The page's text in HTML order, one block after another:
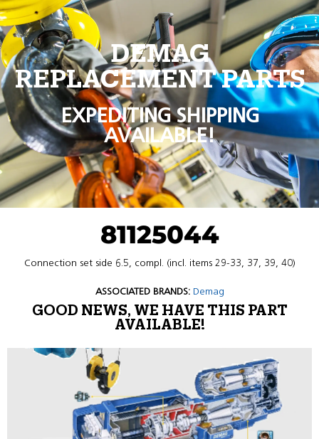
DEMAG
REPLACEMENT PARTS
EXPEDITING SHIPPING
AVAILABLE!
81125044
Connection set side 6.5, compl. (incl. items 29-33, 37, 39, 40)
ASSOCIATED BRANDS: Demag
GOOD NEWS, WE HAVE THIS PART
AVAILABLE!